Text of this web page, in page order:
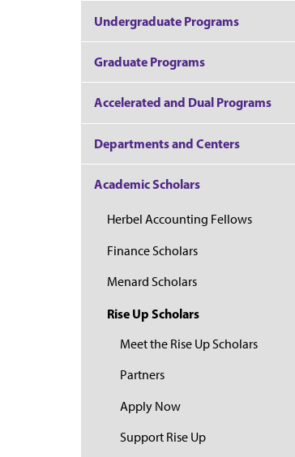
Undergraduate Programs
Graduate Programs
Accelerated and Dual Programs
Departments and Centers
Academic Scholars
Herbel Accounting Fellows
Finance Scholars
Menard Scholars
Rise Up Scholars
Meet the Rise Up Scholars
Partners
Apply Now
Support Rise Up